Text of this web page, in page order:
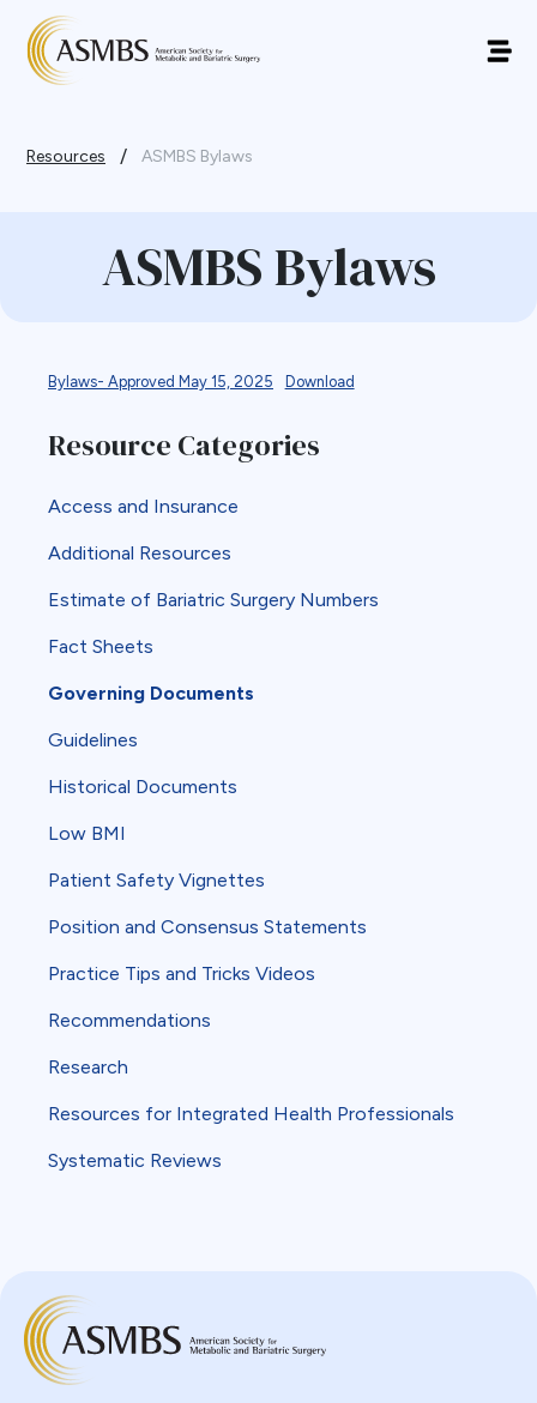
Resources / ASMBS Bylaws
ASMBS Bylaws
Bylaws- Approved May 15, 2025 Download
Resource Categories
Access and Insurance
Additional Resources
Estimate of Bariatric Surgery Numbers
Fact Sheets
Governing Documents
Guidelines
Historical Documents
Low BMI
Patient Safety Vignettes
Position and Consensus Statements
Practice Tips and Tricks Videos
Recommendations
Research
Resources for Integrated Health Professionals
Systematic Reviews